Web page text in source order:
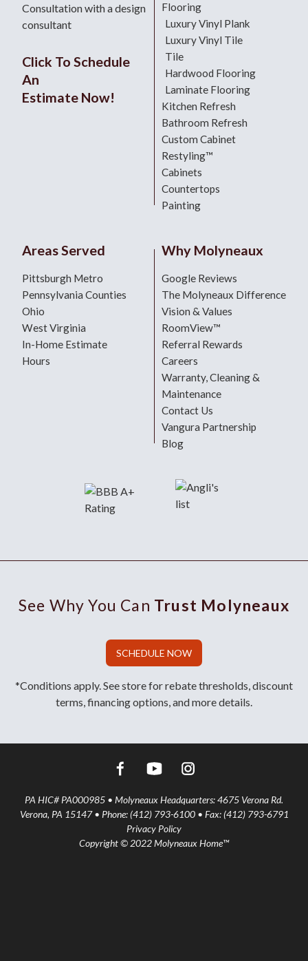
Consultation with a design
consultant
Click To Schedule
An
Estimate Now!
Flooring
Luxury Vinyl Plank
Luxury Vinyl Tile
Tile
Hardwood Flooring
Laminate Flooring
Kitchen Refresh
Bathroom Refresh
Custom Cabinet
Restyling™
Cabinets
Countertops
Painting
Areas Served
Pittsburgh Metro
Pennsylvania Counties
Ohio
West Virginia
In-Home Estimate
Hours
Why Molyneaux
Google Reviews
The Molyneaux Difference
Vision & Values
RoomView™
Referral Rewards
Careers
Warranty, Cleaning &
Maintenance
Contact Us
Vangura Partnership
Blog
See Why You Can Trust Molyneaux
SCHEDULE NOW
*Conditions apply. See store for rebate thresholds, discount
terms, financing options, and more details.
PA HIC# PA000985 • Molyneaux Headquarters: 4675 Verona Rd.
Verona, PA 15147 • Phone: (412) 793-6100 • Fax: (412) 793-6791
Privacy Policy
Copyright © 2022 Molyneaux Home™